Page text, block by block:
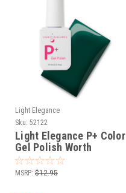
Light Elegance
Sku: 52122
Light Elegance P+ Color
Gel Polish Worth
Waiting For- 10 ml
MSRP: $12.95